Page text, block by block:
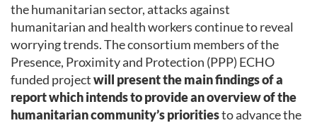
the humanitarian sector, attacks against
humanitarian and health workers continue to reveal
worrying trends. The consortium members of the
Presence, Proximity and Protection (PPP) ECHO
funded projectwill present the main findings of a
report which intends to provide an overview of the
humanitarian community’s prioritiesto advance the